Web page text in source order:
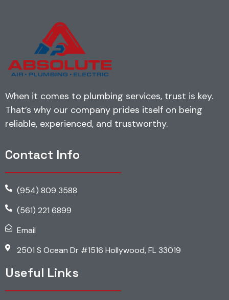
When it comes to plumbing services, trust is key.
That’s why our company prides itself on being
reliable, experienced, and trustworthy.
Contact Info
(954) 809 3588
(561) 221 6899
Email
2501 S Ocean Dr #1516 Hollywood, FL 33019
Useful Links